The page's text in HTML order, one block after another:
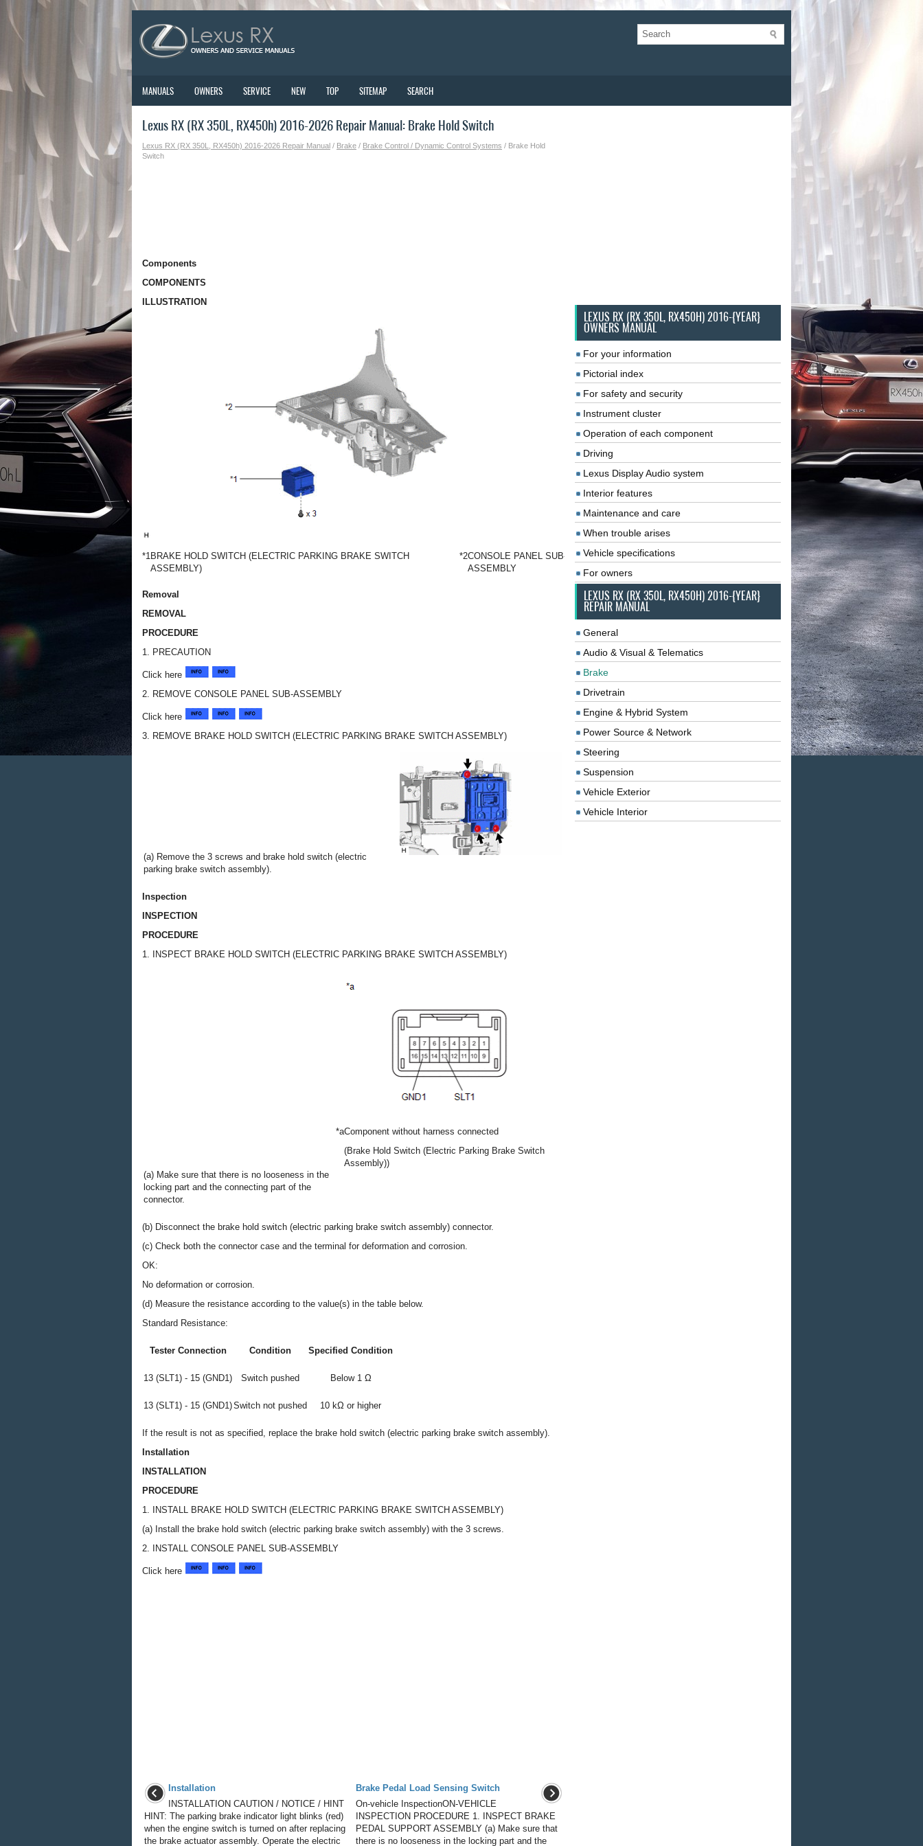
MANUALS OWNERS SERVICE NEW TOP SITEMAP SEARCH
Lexus RX (RX 350L, RX450h) 2016-2026 Repair Manual: Brake Hold Switch
Lexus RX (RX 350L, RX450h) 2016-2026 Repair Manual / Brake / Brake Control / Dynamic Control Systems / Brake Hold
Switch
Components
COMPONENTS
ILLUSTRATION
*1BRAKE HOLD SWITCH (ELECTRIC PARKING BRAKE SWITCH
ASSEMBLY)
*2CONSOLE PANEL SUB-
ASSEMBLY
Removal
REMOVAL
PROCEDURE
1. PRECAUTION
Click here
2. REMOVE CONSOLE PANEL SUB-ASSEMBLY
Click here
3. REMOVE BRAKE HOLD SWITCH (ELECTRIC PARKING BRAKE SWITCH ASSEMBLY)
(a) Remove the 3 screws and brake hold switch (electric
parking brake switch assembly).
Inspection
INSPECTION
PROCEDURE
1. INSPECT BRAKE HOLD SWITCH (ELECTRIC PARKING BRAKE SWITCH ASSEMBLY)
(a) Make sure that there is no looseness in the
locking part and the connecting part of the
connector.
*aComponent without harness connected
(Brake Hold Switch (Electric Parking Brake Switch
Assembly))
(b) Disconnect the brake hold switch (electric parking brake switch assembly) connector.
(c) Check both the connector case and the terminal for deformation and corrosion.
OK:
No deformation or corrosion.
(d) Measure the resistance according to the value(s) in the table below.
Standard Resistance:
Tester Connection Condition Specified Condition
13 (SLT1) - 15 (GND1) Switch pushed Below 1 Ω
13 (SLT1) - 15 (GND1)Switch not pushed 10 kΩ or higher
If the result is not as specified, replace the brake hold switch (electric parking brake switch assembly).
Installation
INSTALLATION
PROCEDURE
1. INSTALL BRAKE HOLD SWITCH (ELECTRIC PARKING BRAKE SWITCH ASSEMBLY)
(a) Install the brake hold switch (electric parking brake switch assembly) with the 3 screws.
2. INSTALL CONSOLE PANEL SUB-ASSEMBLY
Click here
Installation
INSTALLATION CAUTION / NOTICE / HINT
HINT: The parking brake indicator light blinks (red)
when the engine switch is turned on after replacing
the brake actuator assembly. Operate the electric
Brake Pedal Load Sensing Switch
On-vehicle InspectionON-VEHICLE
INSPECTION PROCEDURE 1. INSPECT BRAKE
PEDAL SUPPORT ASSEMBLY (a) Make sure that
there is no looseness in the locking part and the
LEXUS RX (RX 350L, RX450H) 2016-{YEAR}
OWNERS MANUAL
For your information
Pictorial index
For safety and security
Instrument cluster
Operation of each component
Driving
Lexus Display Audio system
Interior features
Maintenance and care
When trouble arises
Vehicle specifications
For owners
LEXUS RX (RX 350L, RX450H) 2016-{YEAR}
REPAIR MANUAL
General
Audio & Visual & Telematics
Brake
Drivetrain
Engine & Hybrid System
Power Source & Network
Steering
Suspension
Vehicle Exterior
Vehicle Interior